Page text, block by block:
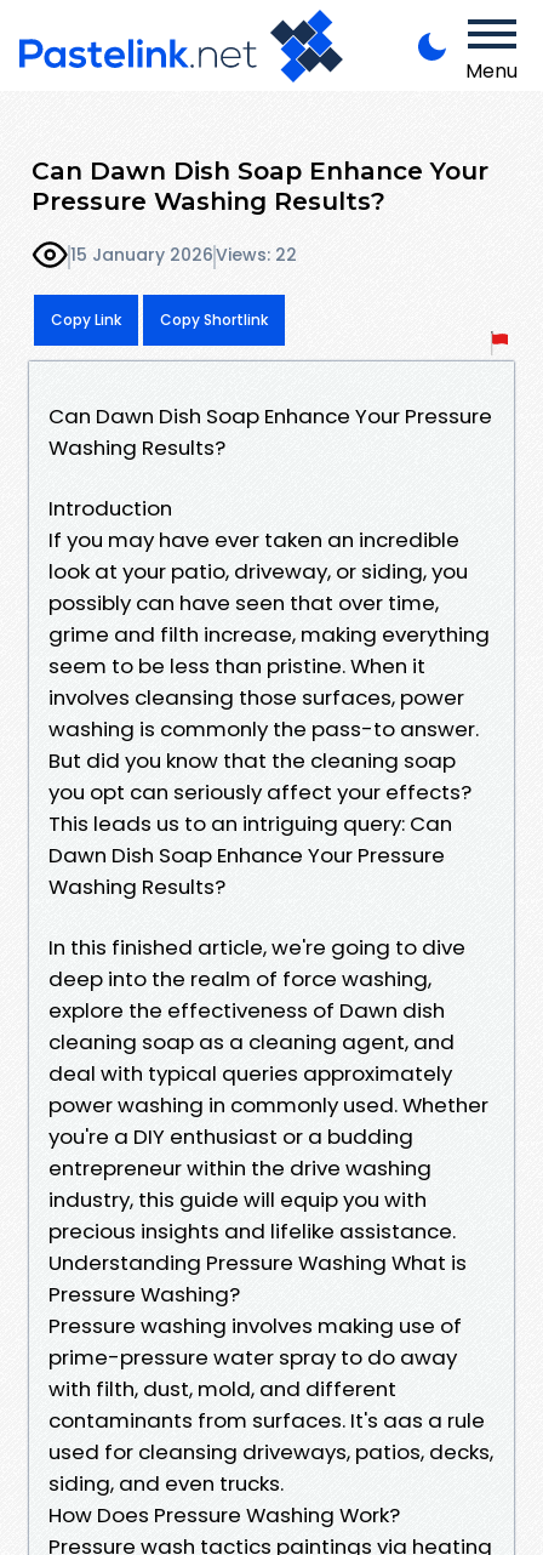
Menu
Can Dawn Dish Soap Enhance Your
Pressure Washing Results?
15 January 2026Views: 22
Copy Link Copy Shortlink
Can Dawn Dish Soap Enhance Your Pressure
Washing Results?
Introduction
If you may have ever taken an incredible
look at your patio, driveway, or siding, you
possibly can have seen that over time,
grime and filth increase, making everything
seem to be less than pristine. When it
involves cleansing those surfaces, power
washing is commonly the pass-to answer.
But did you know that the cleaning soap
you opt can seriously affect your effects?
This leads us to an intriguing query: Can
Dawn Dish Soap Enhance Your Pressure
Washing Results?
In this finished article, we're going to dive
deep into the realm of force washing,
explore the effectiveness of Dawn dish
cleaning soap as a cleaning agent, and
deal with typical queries approximately
power washing in commonly used. Whether
you're a DIY enthusiast or a budding
entrepreneur within the drive washing
industry, this guide will equip you with
precious insights and lifelike assistance.
Understanding Pressure Washing What is
Pressure Washing?
Pressure washing involves making use of
prime-pressure water spray to do away
with filth, dust, mold, and different
contaminants from surfaces. It's aas a rule
used for cleansing driveways, patios, decks,
siding, and even trucks.
How Does Pressure Washing Work?
Pressure wash tactics paintings via heating